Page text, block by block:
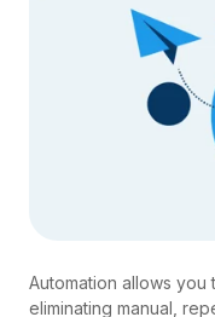
Automation allows
eliminating manual,